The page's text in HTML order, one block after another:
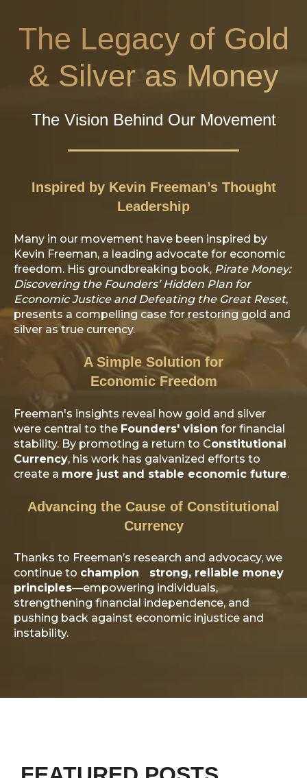
The Legacy of Gold
& Silver as Money
The Vision Behind Our Movement
Inspired by Kevin Freeman’s Thought
Leadership
Many in our movement have been inspired by
Kevin Freeman, a leading advocate for economic
freedom. His groundbreaking book, Pirate Money:
Discovering the Founders’ Hidden Plan for
Economic Justice and Defeating the Great Reset,
presents a compelling case for restoring gold and
silver as true currency.
A Simple Solution for
Economic Freedom
Freeman's insights reveal how gold and silver
were central to the Founders' vision for financial
stability. By promoting a return to Constitutional
Currency, his work has galvanized efforts to
create a more just and stable economic future.
Advancing the Cause of Constitutional
Currency
Thanks to Freeman’s research and advocacy, we
continue to champion strong, reliable money
principles—empowering individuals,
strengthening financial independence, and
pushing back against economic injustice and
instability.